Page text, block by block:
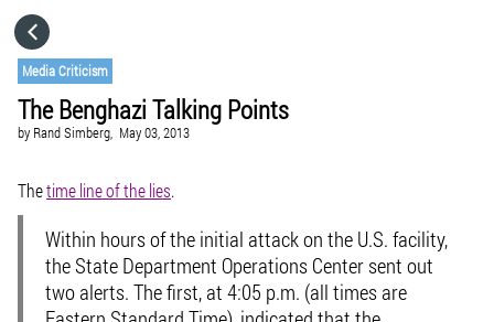
Media Criticism
The Benghazi Talking Points
by Rand Simberg, May 03, 2013
Thetime line of the lies.
Within hours of the initial attack on the U.S. facility,
the State Department Operations Center sent out
two alerts. The first, at 4:05 p.m. (all times are
CATEGORIES
VISIT WEBSITE